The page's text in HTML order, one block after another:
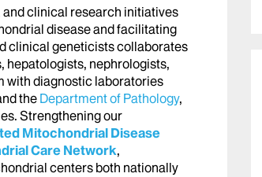
clinical research initiatives
disease and facilitating
clinical geneticists collaborates
hepatologists, nephrologists,
with diagnostic laboratories
the Department of Pathology,
Strengthening our
Mitochondrial Disease
Care Network,
centers both nationally